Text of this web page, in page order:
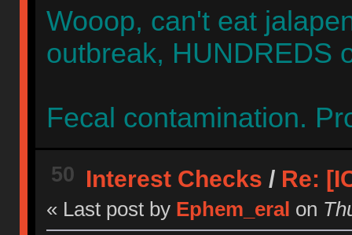
Wooop, can't eat
outbreak, HUNDREDS
Fecal contamination.
50 Interest Checks / Re:
« Last post by Ephem_eral on